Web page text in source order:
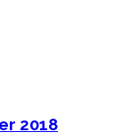
2018